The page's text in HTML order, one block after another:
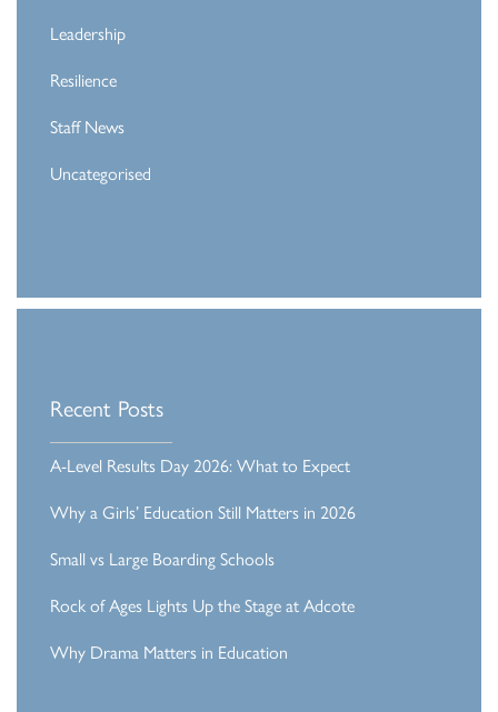
Leadership
Resilience
Staff News
Uncategorised
Recent Posts
A-Level Results Day 2026: What to Expect
Why a Girls’ Education Still Matters in 2026
Small vs Large Boarding Schools
Rock of Ages Lights Up the Stage at Adcote
Why Drama Matters in Education